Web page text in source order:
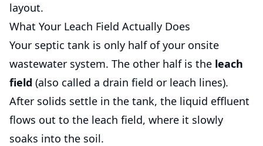
layout.
What Your Leach Field Actually Does
Your septic tank is only half of your onsite
wastewater system. The other half is the leach
field (also called a drain field or leach lines).
After solids settle in the tank, the liquid effluent
flows out to the leach field, where it slowly
soaks into the soil.